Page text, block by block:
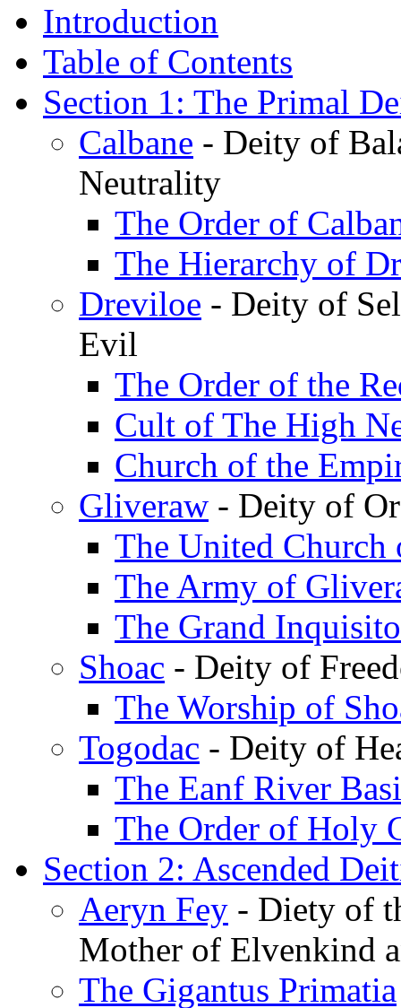
Introduction
Table of Contents
Section 1: The Primal
Calbane - Deity of
Neutrality
The Order of
The Hierarchy of
Dreviloe - Deity of
Evil
The Order of the
Cult of The High
Church of the
Gliveraw - Deity of
The United
The Army of
The Grand
Shoac - Deity of
The Worship of
Togodac - Deity of
The Eanf River
The Order of Holy
Section 2: Ascended
Aeryn Fey - Diety of
Mother of Elvenkind
The Gigantus Primatia